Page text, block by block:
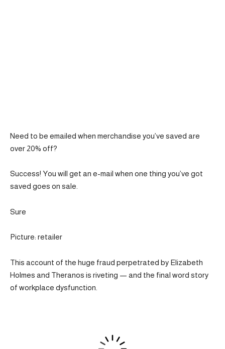
Need to be emailed when merchandise you’ve saved are
over 20% off?
Success! You will get an e-mail when one thing you’ve got
saved goes on sale.
Sure
Picture: retailer
This account of the huge fraud perpetrated by Elizabeth
Holmes and Theranos is riveting — and the final word story
of workplace dysfunction.